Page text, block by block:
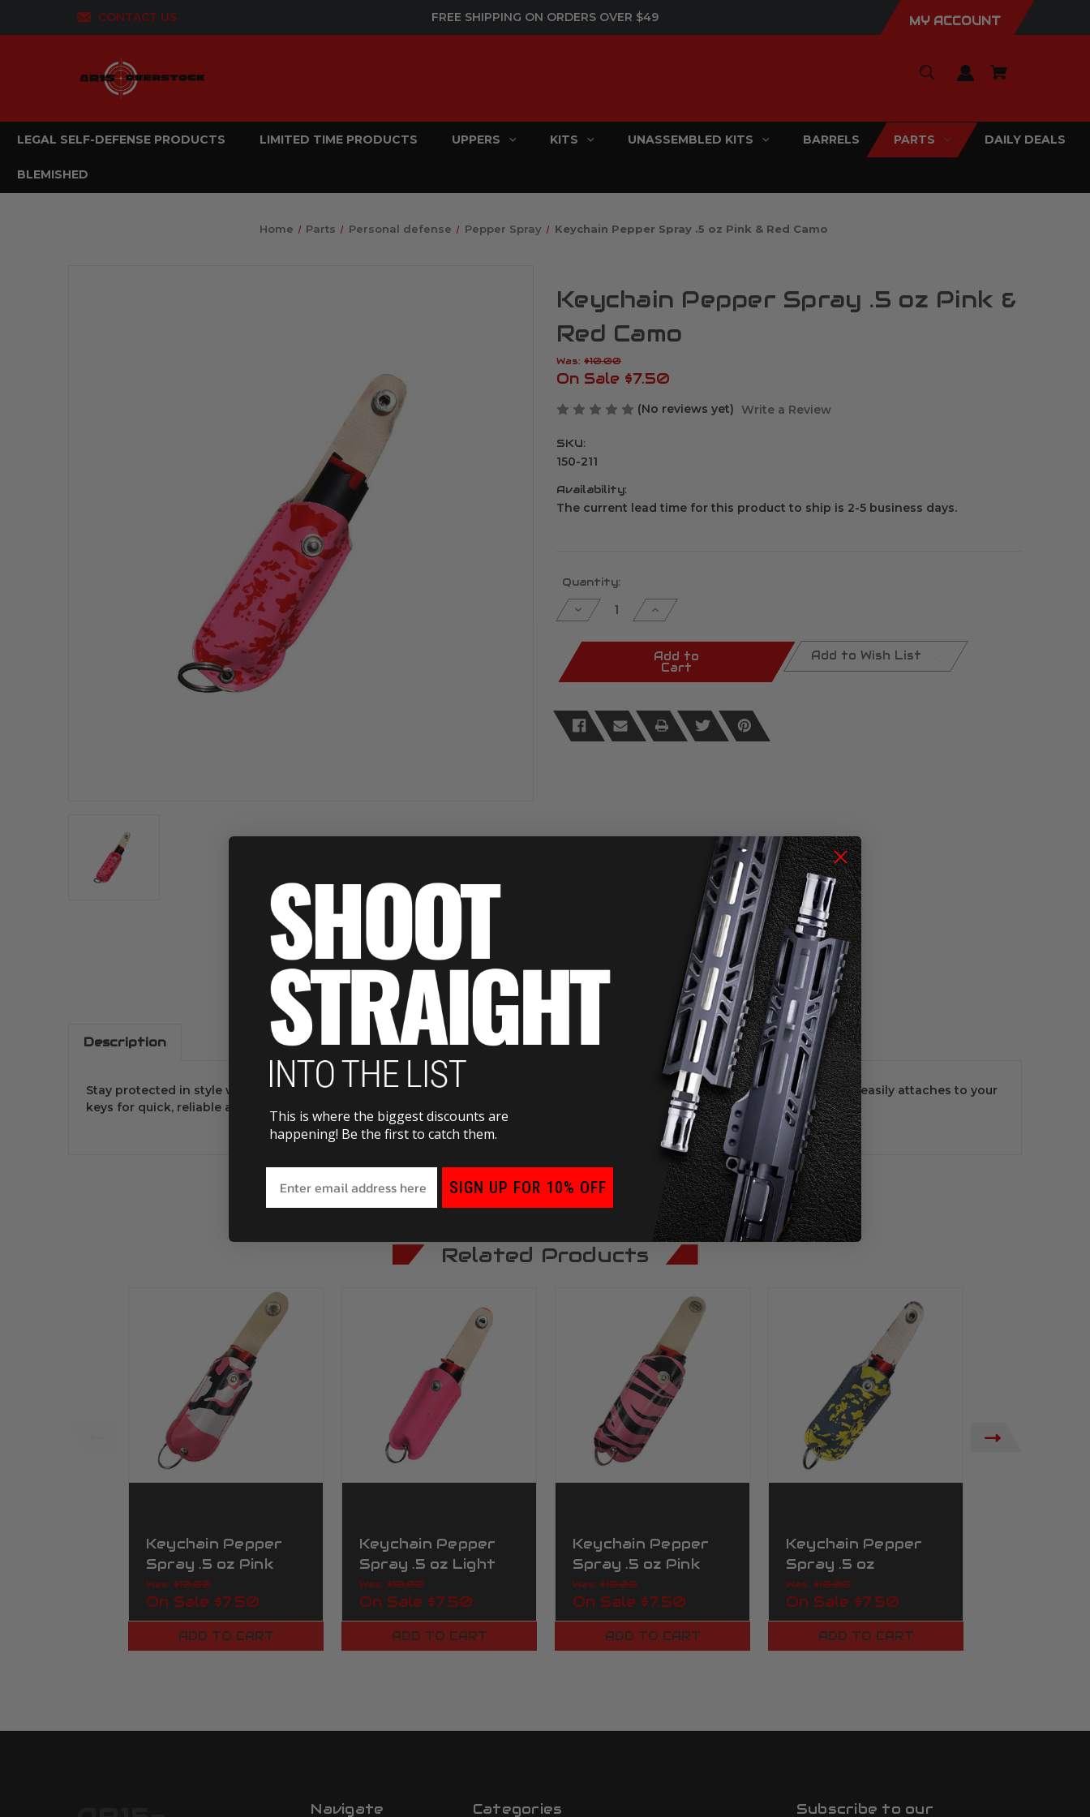
CONTACT US FREE SHIPPING ON ORDERS OVER $49 MY ACCOUNT
LEGAL SELF-DEFENSE PRODUCTS LIMITED TIME PRODUCTS UPPERS KITS UNASSEMBLED KITS BARRELS PARTS DAILY DEALS
BLEMISHED
Home Parts Personal defense Pepper Spray Keychain Pepper Spray .5 oz Pink & Red Camo
Keychain Pepper Spray .5 oz Pink &
Red Camo
Was: $10.00
On Sale $7.50
(No reviews yet) Write a Review
SKU:
150-211
Availability:
The current lead time for this product to ship is 2-5 business days.
Current
Stock:
Quantity:
Decrease
Quantity
Keychain
Pepper
&
Red
Camo
Increase
Quantity
Keychain
Pepper
Spray
&
Red
Camo
Add to
Cart
Add to Wish List
Description
Stay protected in style with the .5 OZ Keychain Pepper Spray. This compact .5 oz design features a pink & red camo pattern and easily attaches to your
keys for quick, reliable access wherever you go.
Related Products
Keychain Pepper
Spray .5 oz Pink
Urban Camo
Was: $10.00
On Sale $7.50
ADD TO CART
Keychain Pepper
Spray .5 oz Light
Pink
Was: $10.00
On Sale $7.50
ADD TO CART
Keychain Pepper
Spray .5 oz Pink
Zebra
Was: $10.00
On Sale $7.50
ADD TO CART
Keychain Pepper
Spray .5 oz
Yellow&Grey Camo
Was: $10.00
On Sale $7.50
ADD TO CART
Navigate Categories Subscribe to our
This is where the biggest discounts are
happening! Be the first to catch them.
SIGN UP FOR 10% OFF